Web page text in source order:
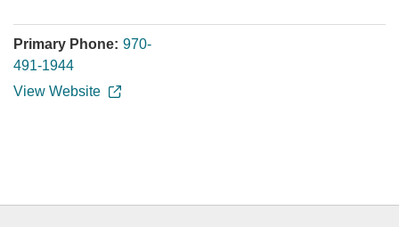
Primary Phone: 970-
491-1944
View Website